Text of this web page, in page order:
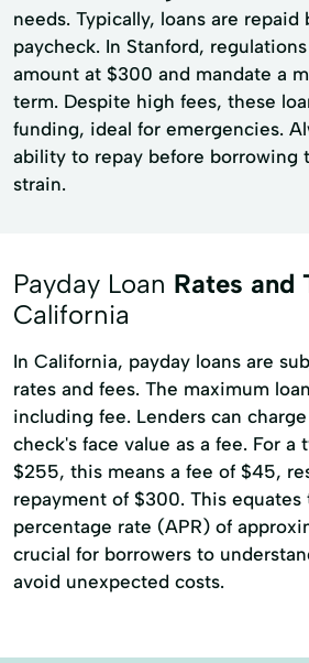
needs. Typically, loans are
paycheck. In Stanford,
amount at $300 and mandate a
term. Despite high fees, these
funding, ideal for emergencies.
ability to repay before borrowing
strain.
Payday Loan Rates and
California
In California, payday loans are
rates and fees. The maximum
including fee. Lenders can
check's face value as a fee. For a
$255, this means a fee of $45,
repayment of $300. This equates
percentage rate (APR) of
crucial for borrowers to
avoid unexpected costs.